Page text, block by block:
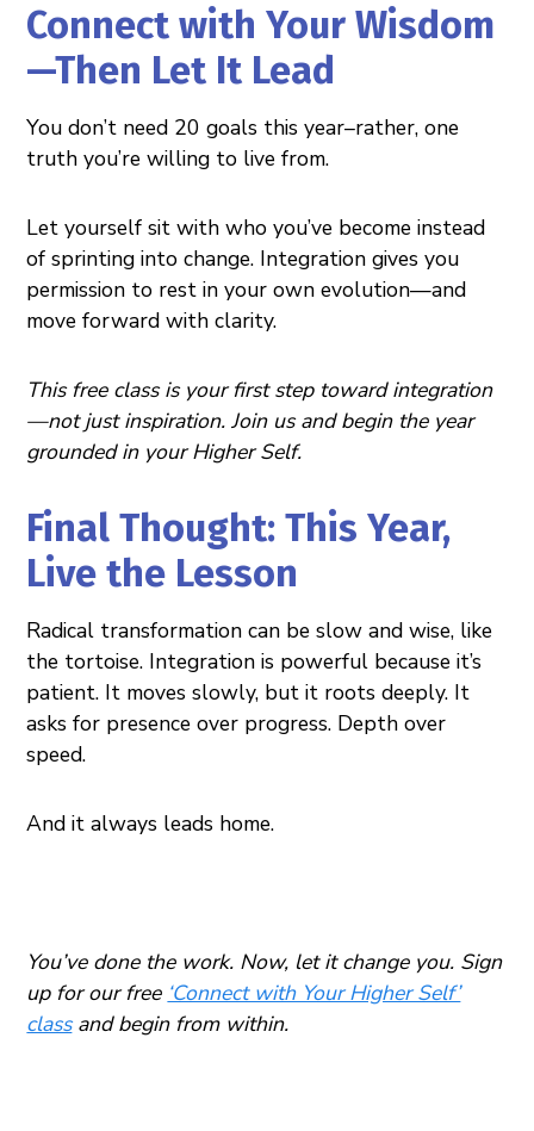
Connect with Your Wisdom
—Then Let It Lead
You don’t need 20 goals this year–rather, one
truth you’re willing to live from.
Let yourself sit with who you’ve become instead
of sprinting into change. Integration gives you
permission to rest in your own evolution—and
move forward with clarity.
This free class is your first step toward integration
—not just inspiration. Join us and begin the year
grounded in your Higher Self.
Final Thought: This Year,
Live the Lesson
Radical transformation can be slow and wise, like
the tortoise. Integration is powerful because it’s
patient. It moves slowly, but it roots deeply. It
asks for presence over progress. Depth over
speed.
And it always leads home.
You’ve done the work. Now, let it change you. Sign
up for our free ‘Connect with Your Higher Self’
classand begin from within.